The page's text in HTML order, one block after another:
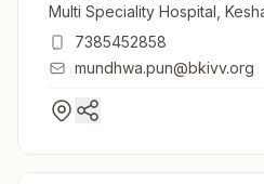
Multi Speciality Hospital,
Pune, 411036, Maharashtra,
7385452858
mundhwa.pun@bkivv.org